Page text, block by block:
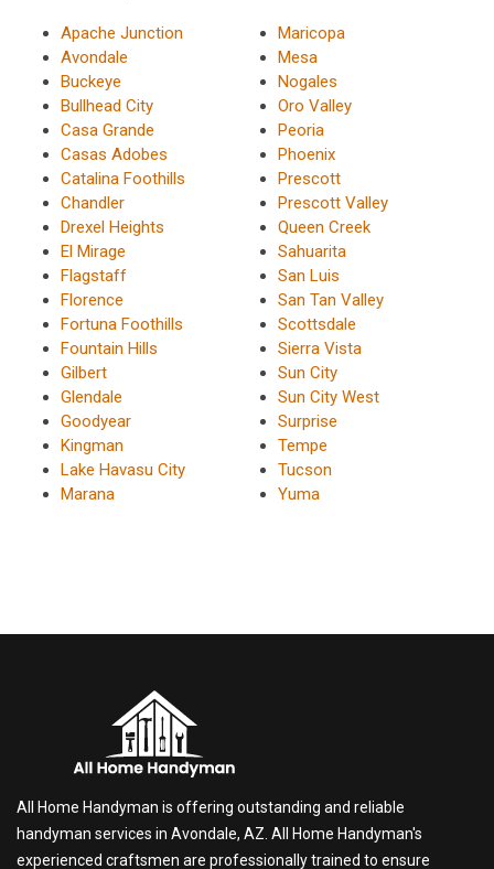
Apache Junction
Avondale
Buckeye
Bullhead City
Casa Grande
Casas Adobes
Catalina Foothills
Chandler
Drexel Heights
El Mirage
Flagstaff
Florence
Fortuna Foothills
Fountain Hills
Gilbert
Glendale
Goodyear
Kingman
Lake Havasu City
Marana
Maricopa
Mesa
Nogales
Oro Valley
Peoria
Phoenix
Prescott
Prescott Valley
Queen Creek
Sahuarita
San Luis
San Tan Valley
Scottsdale
Sierra Vista
Sun City
Sun City West
Surprise
Tempe
Tucson
Yuma
All Home Handyman is offering outstanding and reliable
handyman services in Avondale, AZ. All Home Handyman's
experienced craftsmen are professionally trained to ensure